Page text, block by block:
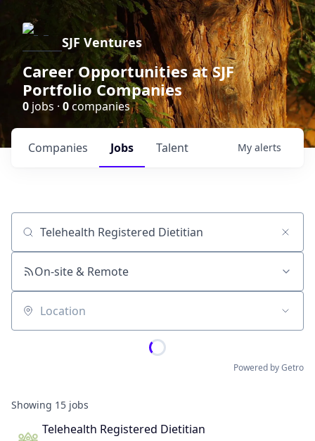
SJF Ventures
Career Opportunities at SJF
Portfolio Companies
0 jobs · 0companies
Jobs
Companies Talent My alerts
Job title, company or keyword
On-site & Remote
Location
Powered by Getro
Showing 15 jobs
Telehealth Registered Dietitian